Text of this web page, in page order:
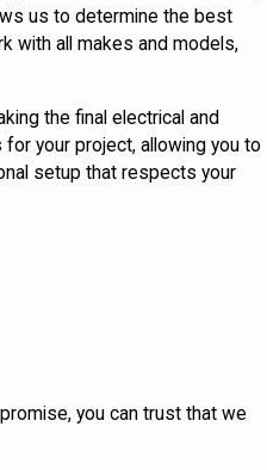
us to determine the best
with all makes and models,
the final electrical and
your project, allowing you to
setup that respects your
you can trust that we